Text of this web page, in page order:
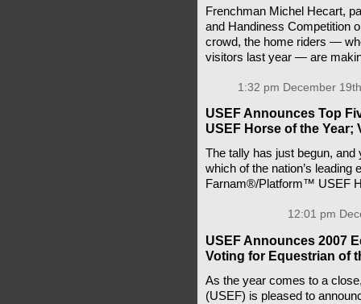
Frenchman Michel Hecart,
and Handiness Competition
crowd, the home riders —
visitors last year — are
1:32 pm December
USEF Announces Top
USEF Horse of the Year;
The tally has just begun, and
which of the nation’s leading
Farnam®/Platform™ USEF
12:01 pm
USEF Announces 2007
Voting for Equestrian of
As the year comes to a
(USEF) is pleased to